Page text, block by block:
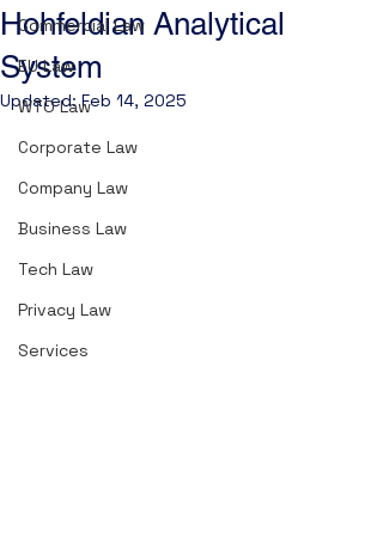
Commercial Law
EU Law
WTO Law
Corporate Law
Company Law
Business Law
Tech Law
Privacy Law
Services
Hohfeldian Analytical
System
Updated:Feb 14, 2025
Contents:
1. The Form of Rights: The
2. Claims
3. Powers
4.  Immunities
6. Molecular Rights